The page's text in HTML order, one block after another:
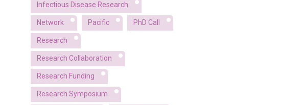
Infectious Disease Research
Network Pacific PhD Call
Research
Research Collaboration
Research Funding
Research Symposium